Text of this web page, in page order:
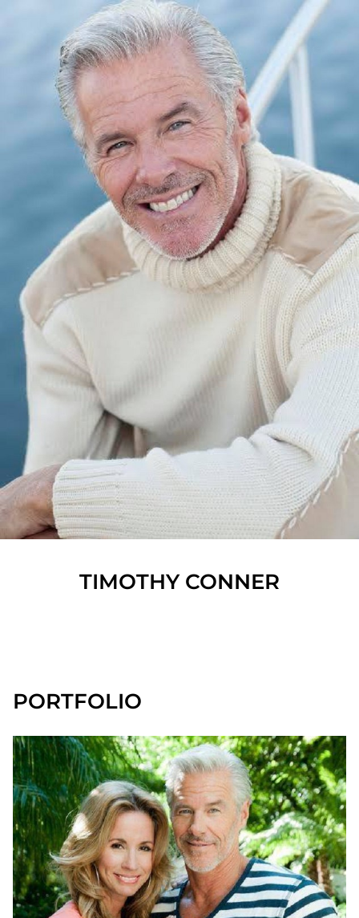
TIMOTHY CONNER
PORTFOLIO